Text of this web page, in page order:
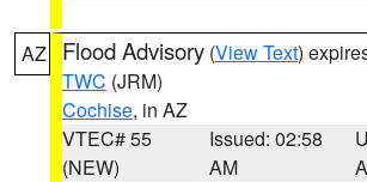
AZ Flood Advisory (View Text)
TWC (JRM)
Cochise, in AZ
VTEC# 55
(NEW)
Issued: 02:58
AM